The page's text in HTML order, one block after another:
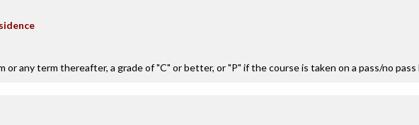
any term thereafter, a grade of "C" or better, or "P" if the course is taken on a pass/no